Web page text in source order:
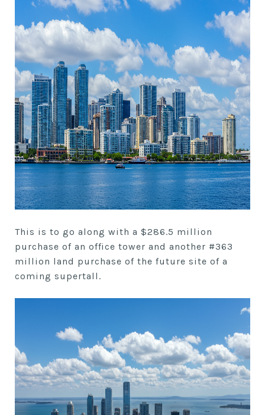
This is to go along with a $286.5 million
purchase of an office tower and another #363
million land purchase of the future site of a
coming supertall.